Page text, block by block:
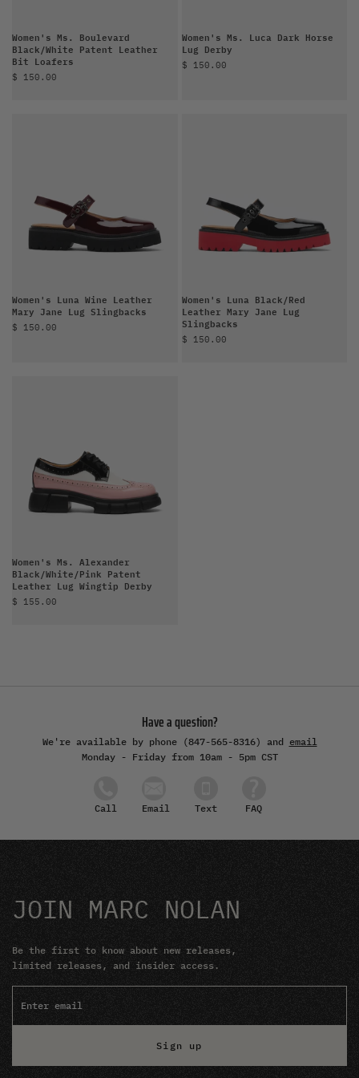
Women's Ms. Boulevard
Black/White Patent Leather
Bit Loafers
Sale price
$ 150.00
Women's Ms. Luca Dark Horse
Lug Derby
Sale price
$ 150.00
Women's Luna Wine Leather
Mary Jane Lug Slingbacks
Sale price
$ 150.00
Women's Luna Black/Red
Leather Mary Jane Lug
Slingbacks
Sale price
$ 150.00
Women's Ms. Alexander
Black/White/Pink Patent
Leather Lug Wingtip Derby
Sale price
$ 155.00
Have a question?
We're available by phone (847-565-8316) and email
Monday - Friday from 10am - 5pm CST
Call Email Text FAQ
JOIN MARC NOLAN
Be the first to know about new releases,
limited releases, and insider access.
Sign up